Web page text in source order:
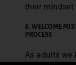
their mindset
8. WELCOME
PROCESS
As adults we